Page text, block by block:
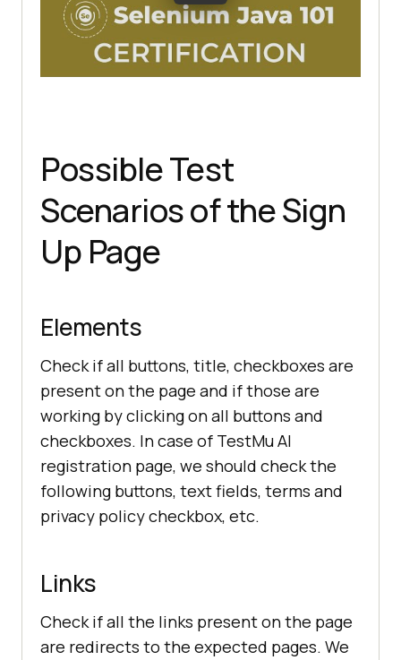
Possible Test
Scenarios of the Sign
Up Page
Elements
Check if all buttons, title, checkboxes are
present on the page and if those are
working by clicking on all buttons and
checkboxes. In case of TestMu AI
registration page, we should check the
following buttons, text fields, terms and
privacy policy checkbox, etc.
Links
Check if all the links present on the page
are redirects to the expected pages. We